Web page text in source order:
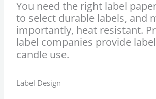
You need the right label
to select durable labels, and
importantly, heat resistant.
label companies provide
candle use.
Label Design